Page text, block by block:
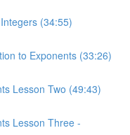
(34:55)
to Exponents (33:26)
Lesson Two (49:43)
Lesson Three -